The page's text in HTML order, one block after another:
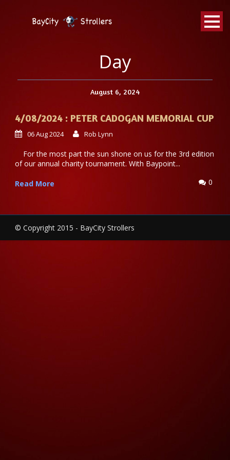
BayCity
Strollers Walking Football
Day
August 6, 2024
4/08/2024 : PETER CADOGAN MEMORIAL CUP
06 Aug 2024 Rob Lynn
For the most part the sun shone on us for the 3rd edition
of our annual charity tournament. With Baypoint...
Read More 0
© Copyright 2015 - BayCity Strollers